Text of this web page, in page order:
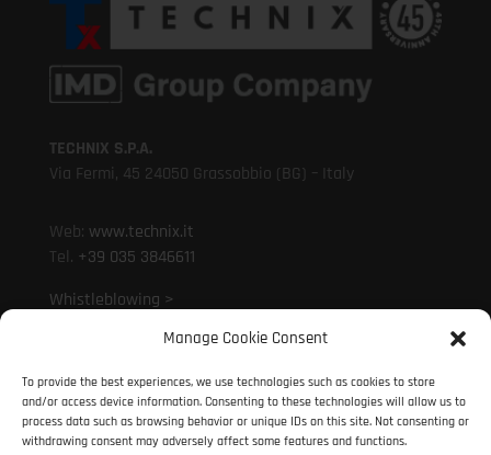
Manage Cookie Consent
To provide the best experiences, we use technologies such as cookies to store
and/or access device information. Consenting to these technologies will allow us to
process data such as browsing behavior or unique IDs on this site. Not consenting or
withdrawing consent may adversely affect some features and functions.
TECHNIX S.P.A.
Via Fermi, 45 24050 Grassobbio (BG) – Italy
Web: www.technix.it
Tel. +39 035 3846611
Whistleblowing >
Mail:info@technix.it
PEC:technix@legalmail.it